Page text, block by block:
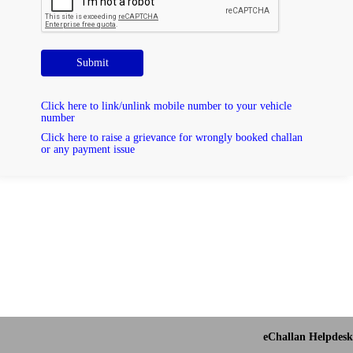
Submit
Click here to link/unlink mobile number to your vehicle
number
Click here to raise a grievance for wrongly booked challan
or any payment issue
eChallan